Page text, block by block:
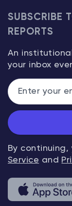
SUBSCRIBE
REPORTS
An
your inbox
By
Service and